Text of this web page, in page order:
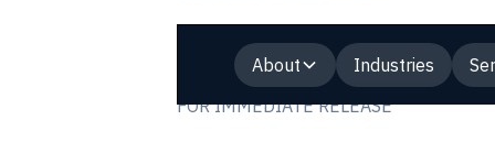
About Industries
FOR IMMEDIATE RELEASE